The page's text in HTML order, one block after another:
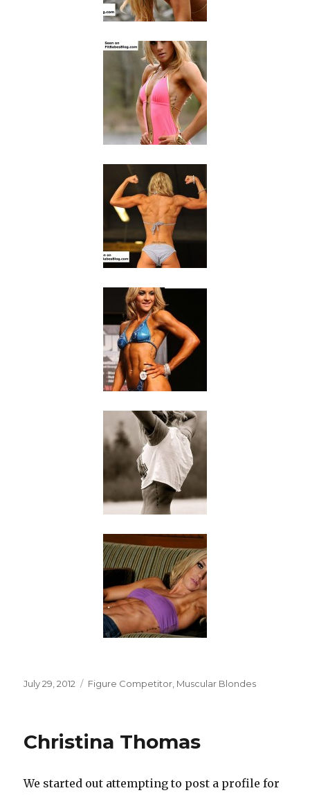
Posted
July 29, 2012 Categories
Figure Competitor Muscular Blondes
Christina Thomas
We started out attempting to post a profile for